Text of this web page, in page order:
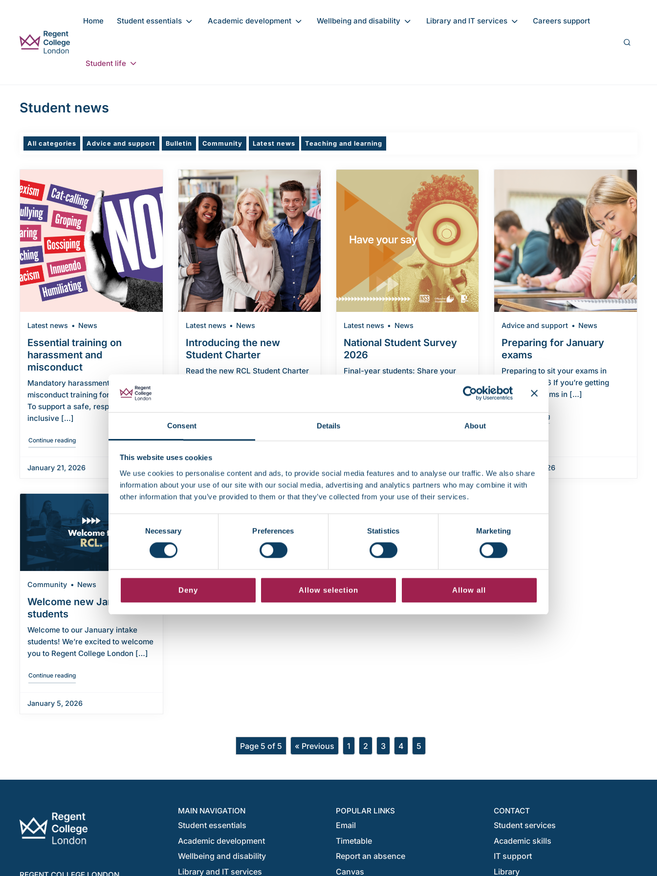
Consent Details About
This website uses cookies
We use cookies to personalise content and ads, to provide social media features and to analyse our traffic. We also share
information about your use of our site with our social media, advertising and analytics partners who may combine it with
other information that you’ve provided to them or that they’ve collected from your use of their services.
Selection
Necessary Preferences Statistics Marketing
Deny Allow selection Allow all
Home Student essentials Academic development Wellbeing and disability Library and IT services Careers support
Student life
Student news
All categories Advice and support Bulletin Community Latest news Teaching and learning
Essential training on
harassment and
misconduct
Latest news News
Mandatory harassment and
misconduct training for all students
To support a safe, respectful, and
inclusive […]
Continue reading"Essential training on harassment and misconduct"
January 21, 2026
Introducing the new
Student Charter
Latest news News
Read the new RCL Student Charter
National Student Survey
2026
Latest news News
Final-year students: Share your
"National Student Survey 2026"
Preparing for January
exams
Advice and support News
Preparing to sit your exams in
January 2026 If you’re getting
ready for exams in […]
Continue reading"Preparing for January exams"
January 7, 2026
Welcome new January
students
Community News
Welcome to our January intake
students! We’re excited to welcome
you to Regent College London […]
Continue reading"Welcome new January students"
January 5, 2026
Page 5 of 5 « Previous 1 2 3 4 5
MAIN NAVIGATION
Student essentials
Academic development
Wellbeing and disability
Library and IT services
POPULAR LINKS
Email
Timetable
Report an absence
Canvas
CONTACT
Student services
Academic skills
IT support
Library